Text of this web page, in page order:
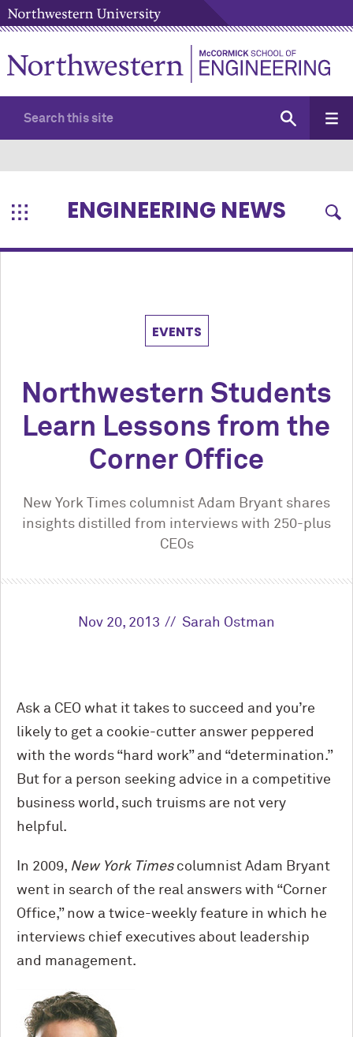
ENGINEERING NEWS
EVENTS
Northwestern Students
Learn Lessons from the
Corner Office
New York Times columnist Adam Bryant shares
insights distilled from interviews with 250-plus
CEOs
Nov 20, 2013 Sarah Ostman
Ask a CEO what it takes to succeed and you’re
likely to get a cookie-cutter answer peppered
with the words “hard work” and “determination.”
But for a person seeking advice in a competitive
business world, such truisms are not very
helpful.
In 2009, New York Timescolumnist Adam Bryant
went in search of the real answers with “Corner
Office,” now a twice-weekly feature in which he
interviews chief executives about leadership
and management.